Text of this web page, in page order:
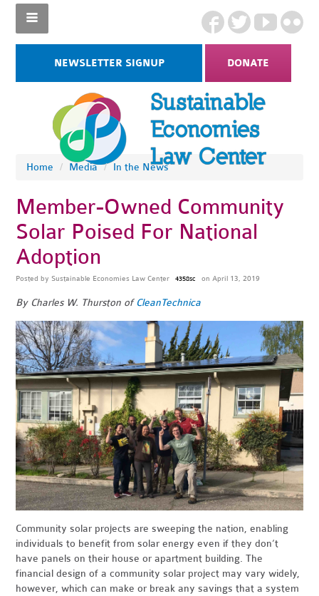
NEWSLETTER SIGNUP DONATE
Home / Media / In the News
Member-Owned Community
Solar Poised For National
Adoption
Posted by Sustainable Economies Law Center 4358sc on April 13, 2019
By Charles W. Thurston ofCleanTechnica
Community solar projects are sweeping the nation, enabling
individuals to benefit from solar energy even if they don’t
have panels on their house or apartment building. The
financial design of a community solar project may vary widely,
however, which can make or break any savings that a system